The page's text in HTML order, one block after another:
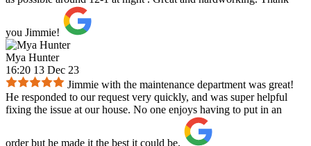
you Jimmie!
Mya Hunter
16:20 13 Dec 23
Jimmie with the maintenance department was great!
He responded to our request very quickly, and was super helpful
fixing the issue at our house. No one enjoys having to put in an
order but he made it the best it could be.